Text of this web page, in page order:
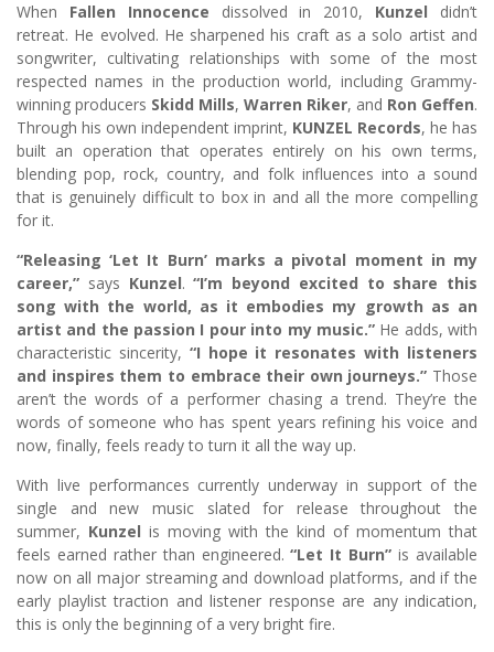
When Fallen Innocence dissolved in 2010, Kunzel didn’t
retreat. He evolved. He sharpened his craft as a solo artist and
songwriter, cultivating relationships with some of the most
respected names in the production world, including Grammy-
winning producers Skidd Mills, Warren Riker, and Ron Geffen.
Through his own independent imprint, KUNZEL Records, he has
built an operation that operates entirely on his own terms,
blending pop, rock, country, and folk influences into a sound
that is genuinely difficult to box in and all the more compelling
for it.
“Releasing ‘Let It Burn’ marks a pivotal moment in my
career,” says Kunzel.“I’m beyond excited to share this
song with the world, as it embodies my growth as an
artist and the passion I pour into my music.”He adds, with
characteristic sincerity, “I hope it resonates with listeners
and inspires them to embrace their own journeys.” Those
aren’t the words of a performer chasing a trend. They’re the
words of someone who has spent years refining his voice and
now, finally, feels ready to turn it all the way up.
With live performances currently underway in support of the
single and new music slated for release throughout the
summer, Kunzel is moving with the kind of momentum that
feels earned rather than engineered.“Let It Burn” is available
now on all major streaming and download platforms, and if the
early playlist traction and listener response are any indication,
this is only the beginning of a very bright fire.